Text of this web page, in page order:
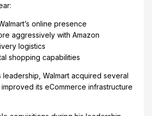
online presence
aggressively with Amazon
logistics
shopping capabilities
leadership, Walmart acquired several
its eCommerce infrastructure